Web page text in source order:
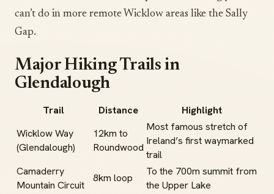
can’t do in more remote Wicklow areas like the Sally
Gap.
Major Hiking Trails in
Glendalough
Trail Distance
Highlight
Wicklow Way
(Glendalough)
12km to
Roundwood
Most famous stretch of
Ireland’s first waymarked
trail
Camaderry
Mountain Circuit
8km loop
To the 700m summit from
the Upper Lake